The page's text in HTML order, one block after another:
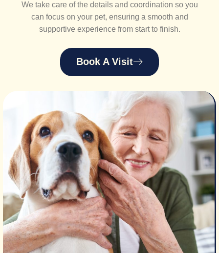
We take care of the details and coordination so you
can focus on your pet, ensuring a smooth and
supportive experience from start to finish.
Book A Visit